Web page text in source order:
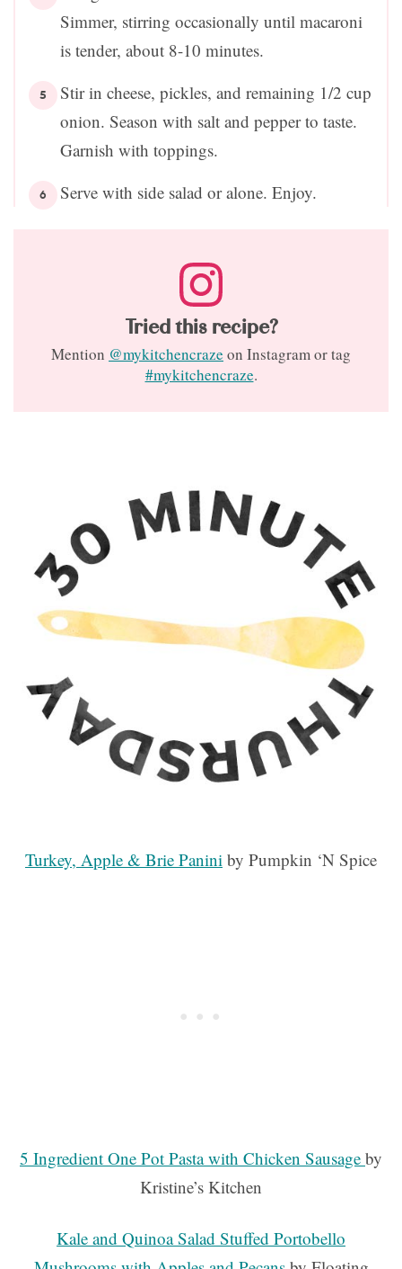
Simmer, stirring occasionally until macaroni
is tender, about 8-10 minutes.
Stir in cheese, pickles, and remaining 1/2 cup
onion. Season with salt and pepper to taste.
Garnish with toppings.
Serve with side salad or alone. Enjoy.
Tried this recipe?
Mention @mykitchencraze on Instagram or tag
#mykitchencraze.
Turkey, Apple & Brie Panini by Pumpkin ‘N Spice
5 Ingredient One Pot Pasta with Chicken Sausage by
Kristine’s Kitchen
Kale and Quinoa Salad Stuffed Portobello